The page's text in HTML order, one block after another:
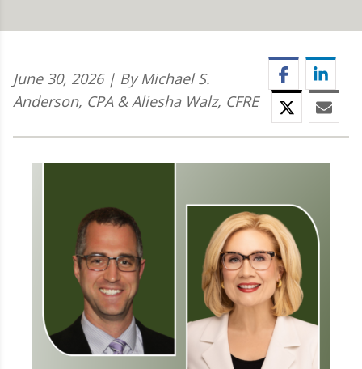
June 30, 2026 | By Michael S.
Anderson, CPA & Aliesha Walz, CFRE
Facebook
Twitter